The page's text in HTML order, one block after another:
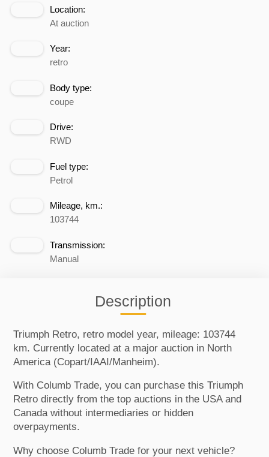
Location:
At auction
Year:
retro
Body type:
coupe
Drive:
RWD
Fuel type:
Petrol
Mileage, km.:
103744
Transmission:
Manual
Description
Triumph Retro, retro model year, mileage: 103744
km. Currently located at a major auction in North
America (Copart/IAAI/Manheim).
With Columb Trade, you can purchase this Triumph
Retro directly from the top auctions in the USA and
Canada without intermediaries or hidden
overpayments.
Why choose Columb Trade for your next vehicle?